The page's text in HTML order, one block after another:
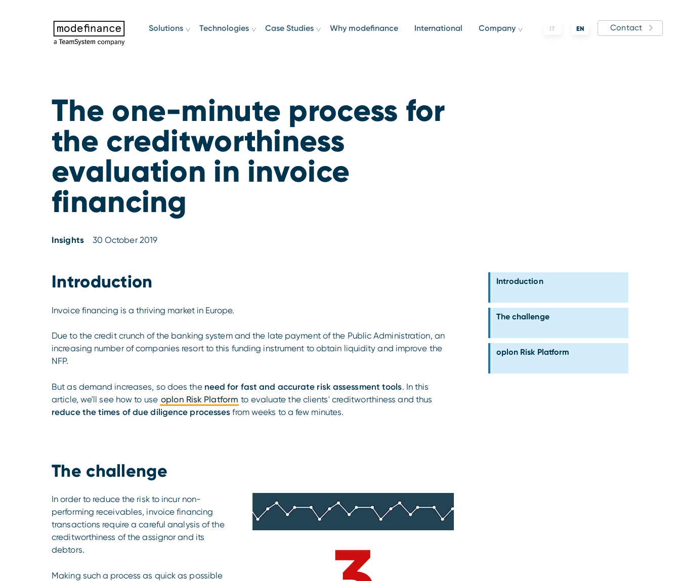
IT EN Contact
Solutions Technologies Case Studies Why modefinance International Company
The one-minute process for
the creditworthiness
evaluation in invoice
financing
Insights 30 October 2019
Introduction
Invoice financing is a thriving market in Europe.
Due to the credit crunch of the banking system and the late payment of the Public Administration, an
increasing number of companies resort to this funding instrument to obtain liquidity and improve the
NFP.
But as demand increases, so does the need for fast and accurate risk assessment tools. In this
article, we'll see how to use oplon Risk Platform to evaluate the clients' creditworthiness and thus
reduce the times of due diligence processes from weeks to a few minutes.
The challenge
In order to reduce the risk to incur non-
performing receivables, invoice financing
transactions require a careful analysis of the
creditworthiness of the assignor and its
debtors.
Making such a process as quick as possible
Introduction
The challenge
oplon Risk Platform